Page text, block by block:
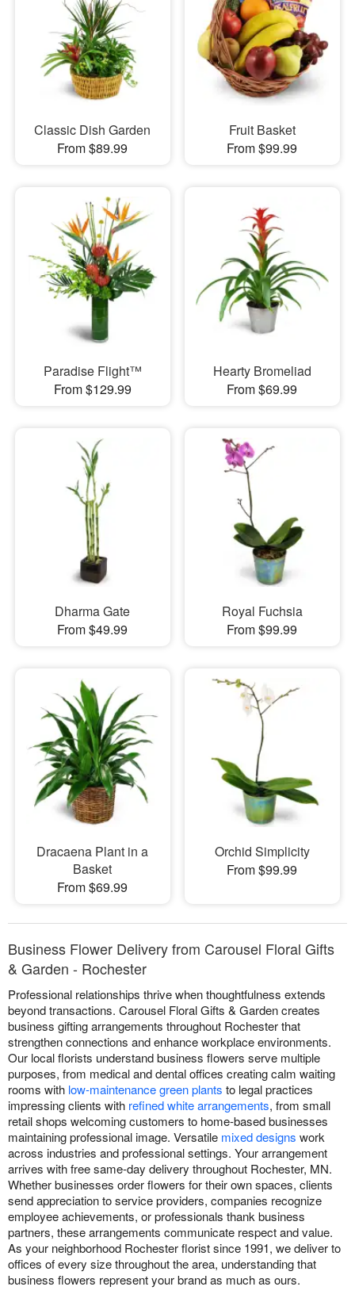
Classic Dish Garden
From $89.99
Fruit Basket
From $99.99
Paradise Flight™
From $129.99
Hearty Bromeliad
From $69.99
Dharma Gate
From $49.99
Royal Fuchsia
From $99.99
Dracaena Plant in a
Basket
From $69.99
Orchid Simplicity
From $99.99
Business Flower Delivery from Carousel Floral Gifts
& Garden - Rochester
Professional relationships thrive when thoughtfulness extends
beyond transactions. Carousel Floral Gifts & Garden creates
business gifting arrangements throughout Rochester that
strengthen connections and enhance workplace environments.
Our local florists understand business flowers serve multiple
purposes, from medical and dental offices creating calm waiting
rooms with low-maintenance green plants to legal practices
impressing clients with refined white arrangements, from small
retail shops welcoming customers to home-based businesses
maintaining professional image. Versatile mixed designs work
across industries and professional settings. Your arrangement
arrives with free same-day delivery throughout Rochester, MN.
Whether businesses order flowers for their own spaces, clients
send appreciation to service providers, companies recognize
employee achievements, or professionals thank business
partners, these arrangements communicate respect and value.
As your neighborhood Rochester florist since 1991, we deliver to
offices of every size throughout the area, understanding that
business flowers represent your brand as much as ours.